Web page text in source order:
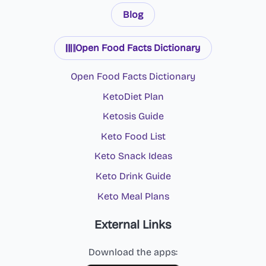
Blog
Open Food Facts Dictionary
Open Food Facts Dictionary
KetoDiet Plan
Ketosis Guide
Keto Food List
Keto Snack Ideas
Keto Drink Guide
Keto Meal Plans
External Links
Download the apps: